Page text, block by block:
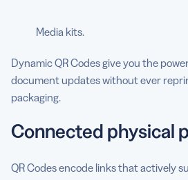
Media kits.
Dynamic QR Codes give you the
document updates without ever
packaging.
Connected physical
QR Codes encode links that actively